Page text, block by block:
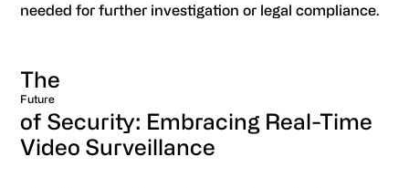
needed for further investigation or legal compliance.
The
Future
of Security: Embracing Real-Time
Video Surveillance